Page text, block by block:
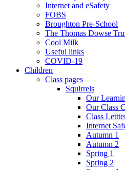
Internet and eSafety
FOBS
Broughton Pre-School
The Thomas Dowse
Cool Milk
Useful links
COVID-19
Children
Class pages
Squirrels
Our
Our Class
Class
Internet
Autumn 1
Autumn 2
Spring 1
Spring 2